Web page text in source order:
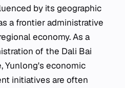
by its geographic
a frontier administrative
economy. As a
of the Dali Bai
Yunlong's economic
initiatives are often